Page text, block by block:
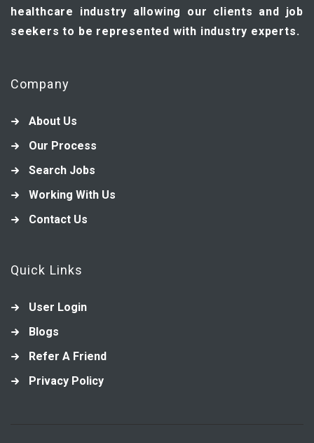
healthcare industry allowing our clients and job
seekers to be represented with industry experts.
Company
About Us
Our Process
Search Jobs
Working With Us
Contact Us
Quick Links
User Login
Blogs
Refer A Friend
Privacy Policy